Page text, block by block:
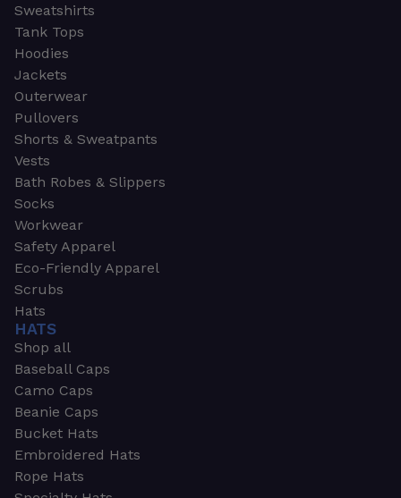
Sweatshirts
Tank Tops
Hoodies
Jackets
Outerwear
Pullovers
Shorts & Sweatpants
Vests
Bath Robes & Slippers
Socks
Workwear
Safety Apparel
Eco-Friendly Apparel
Scrubs
Hats
HATS
Shop all
Baseball Caps
Camo Caps
Beanie Caps
Bucket Hats
Embroidered Hats
Rope Hats